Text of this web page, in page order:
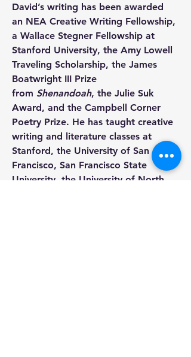
David’s writing has been awarded
an NEA Creative Writing Fellowship,
a Wallace Stegner Fellowship at
Stanford University, the Amy Lowell
Traveling Scholarship, the James
Boatwright III Prize
from Shenandoah, the Julie Suk
Award, and the Campbell Corner
Poetry Prize. He has taught creative
writing and literature classes at
Stanford, the University of San
Francisco, San Francisco State
University, the University of North